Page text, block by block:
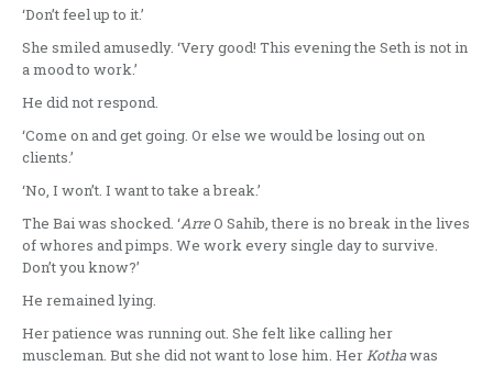
‘Don’t feel up to it.’
She smiled amusedly. ‘Very good! This evening the Seth is not in
a mood to work.’
He did not respond.
‘Come on and get going. Or else we would be losing out on
clients.’
‘No, I won’t. I want to take a break.’
The Bai was shocked. ‘ArreO Sahib, there is no break in the lives
of whores and pimps. We work every single day to survive.
Don’t you know?’
He remained lying.
Her patience was running out. She felt like calling her
muscleman. But she did not want to lose him. HerKothawas